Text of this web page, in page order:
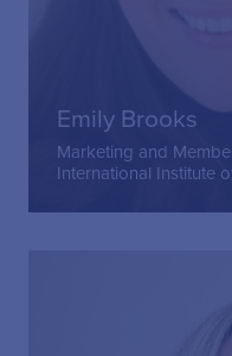
Emily Brooks
Marketing and
International Institute